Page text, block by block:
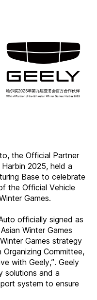
the Official Partner
2025, held a
Base to celebrate
the Official Vehicle
Games.
officially signed as
Winter Games
Games strategy
Committee,
with Geely,”. Geely
solutions and a
system to ensure